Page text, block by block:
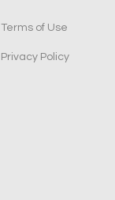
Terms of Use
Privacy Policy